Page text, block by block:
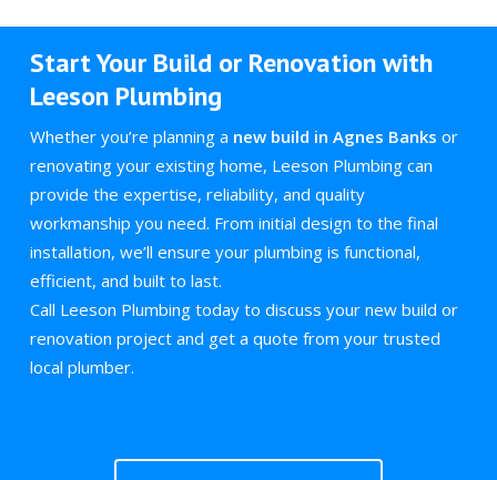
Start Your Build or Renovation with
Leeson Plumbing
Whether you’re planning a new build in Agnes Banks or
renovating your existing home, Leeson Plumbing can
provide the expertise, reliability, and quality
workmanship you need. From initial design to the final
installation, we’ll ensure your plumbing is functional,
efficient, and built to last.
Call Leeson Plumbing today to discuss your new build or
renovation project and get a quote from your trusted
local plumber.